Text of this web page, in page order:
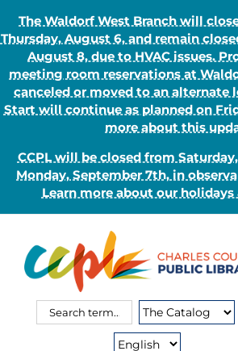
The Waldorf West Branch will
Thursday, August 6, and remain
August 8, due to HVAC issues.
meeting room reservations at
canceled or moved to an alternate
Start will continue as planned on
more about this
CCPL will be closed from
Monday, September 7th, in
Learn more about our
content
Search
Search